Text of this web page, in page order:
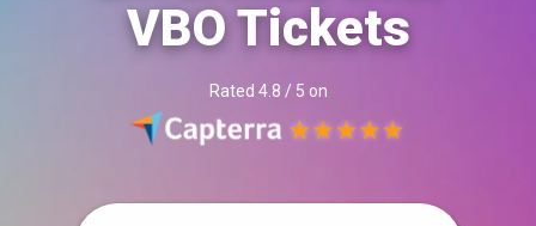
VBO Tickets
Rated 4.8 / 5 on